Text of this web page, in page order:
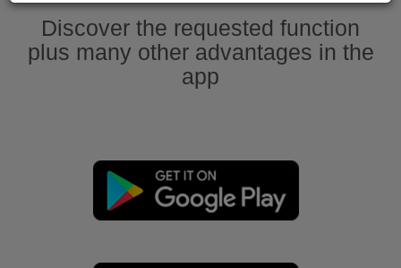
Discover the requested function
plus many other advantages in the
app